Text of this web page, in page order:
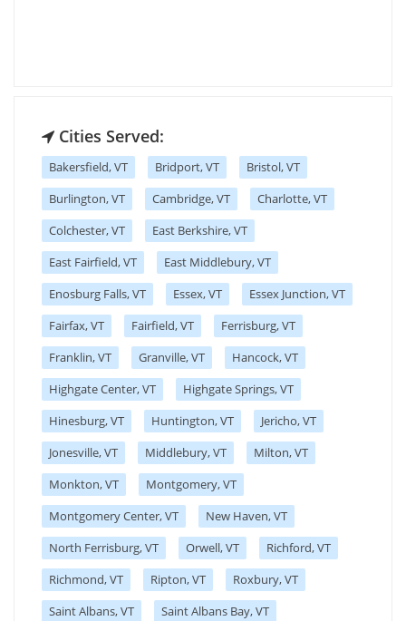
Cities Served:
Bakersfield, VT Bridport, VT
Bristol, VT
Burlington, VT
Cambridge, VT
Charlotte, VT
Colchester, VT
East Berkshire, VT
East Fairfield, VT
East Middlebury, VT
Enosburg Falls, VT
Essex, VT
Essex Junction, VT
Fairfax, VT
Fairfield, VT
Ferrisburg, VT
Franklin, VT
Granville, VT
Hancock, VT
Highgate Center, VT
Highgate Springs, VT
Hinesburg, VT
Huntington, VT
Jericho, VT
Jonesville, VT
Middlebury, VT
Milton, VT
Monkton, VT
Montgomery, VT
Montgomery Center, VT
New Haven, VT
North Ferrisburg, VT
Orwell, VT
Richford, VT
Richmond, VT
Ripton, VT
Roxbury, VT
Saint Albans, VT
Saint Albans Bay, VT